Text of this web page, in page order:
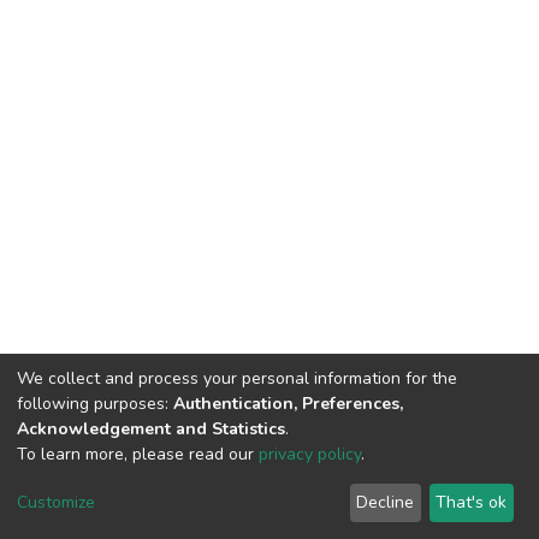
DSpace software copyright © 2002-2026 LYRASIS
End User Agreement
We collect and process your personal information for the
following purposes: Authentication, Preferences,
Acknowledgement and Statistics.
To learn more, please read our privacy policy.
Customize Decline That's ok